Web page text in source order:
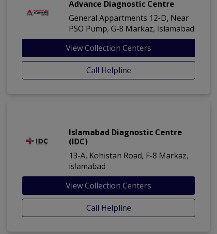
Advance Diagnostic Centre
General Appartments 12-D, Near
PSO Pump, G-8 Markaz, Islamabad
View Collection Centers
Call Helpline
Islamabad Diagnostic Centre
(IDC)
13-A, Kohistan Road, F-8 Markaz,
islamabad
View Collection Centers
Call Helpline